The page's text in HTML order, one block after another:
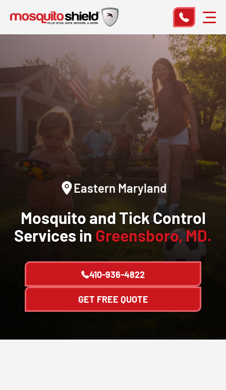
Eastern Maryland
Mosquito and Tick Control
Services in Greensboro, MD.
410-936-4822
GET FREE QUOTE